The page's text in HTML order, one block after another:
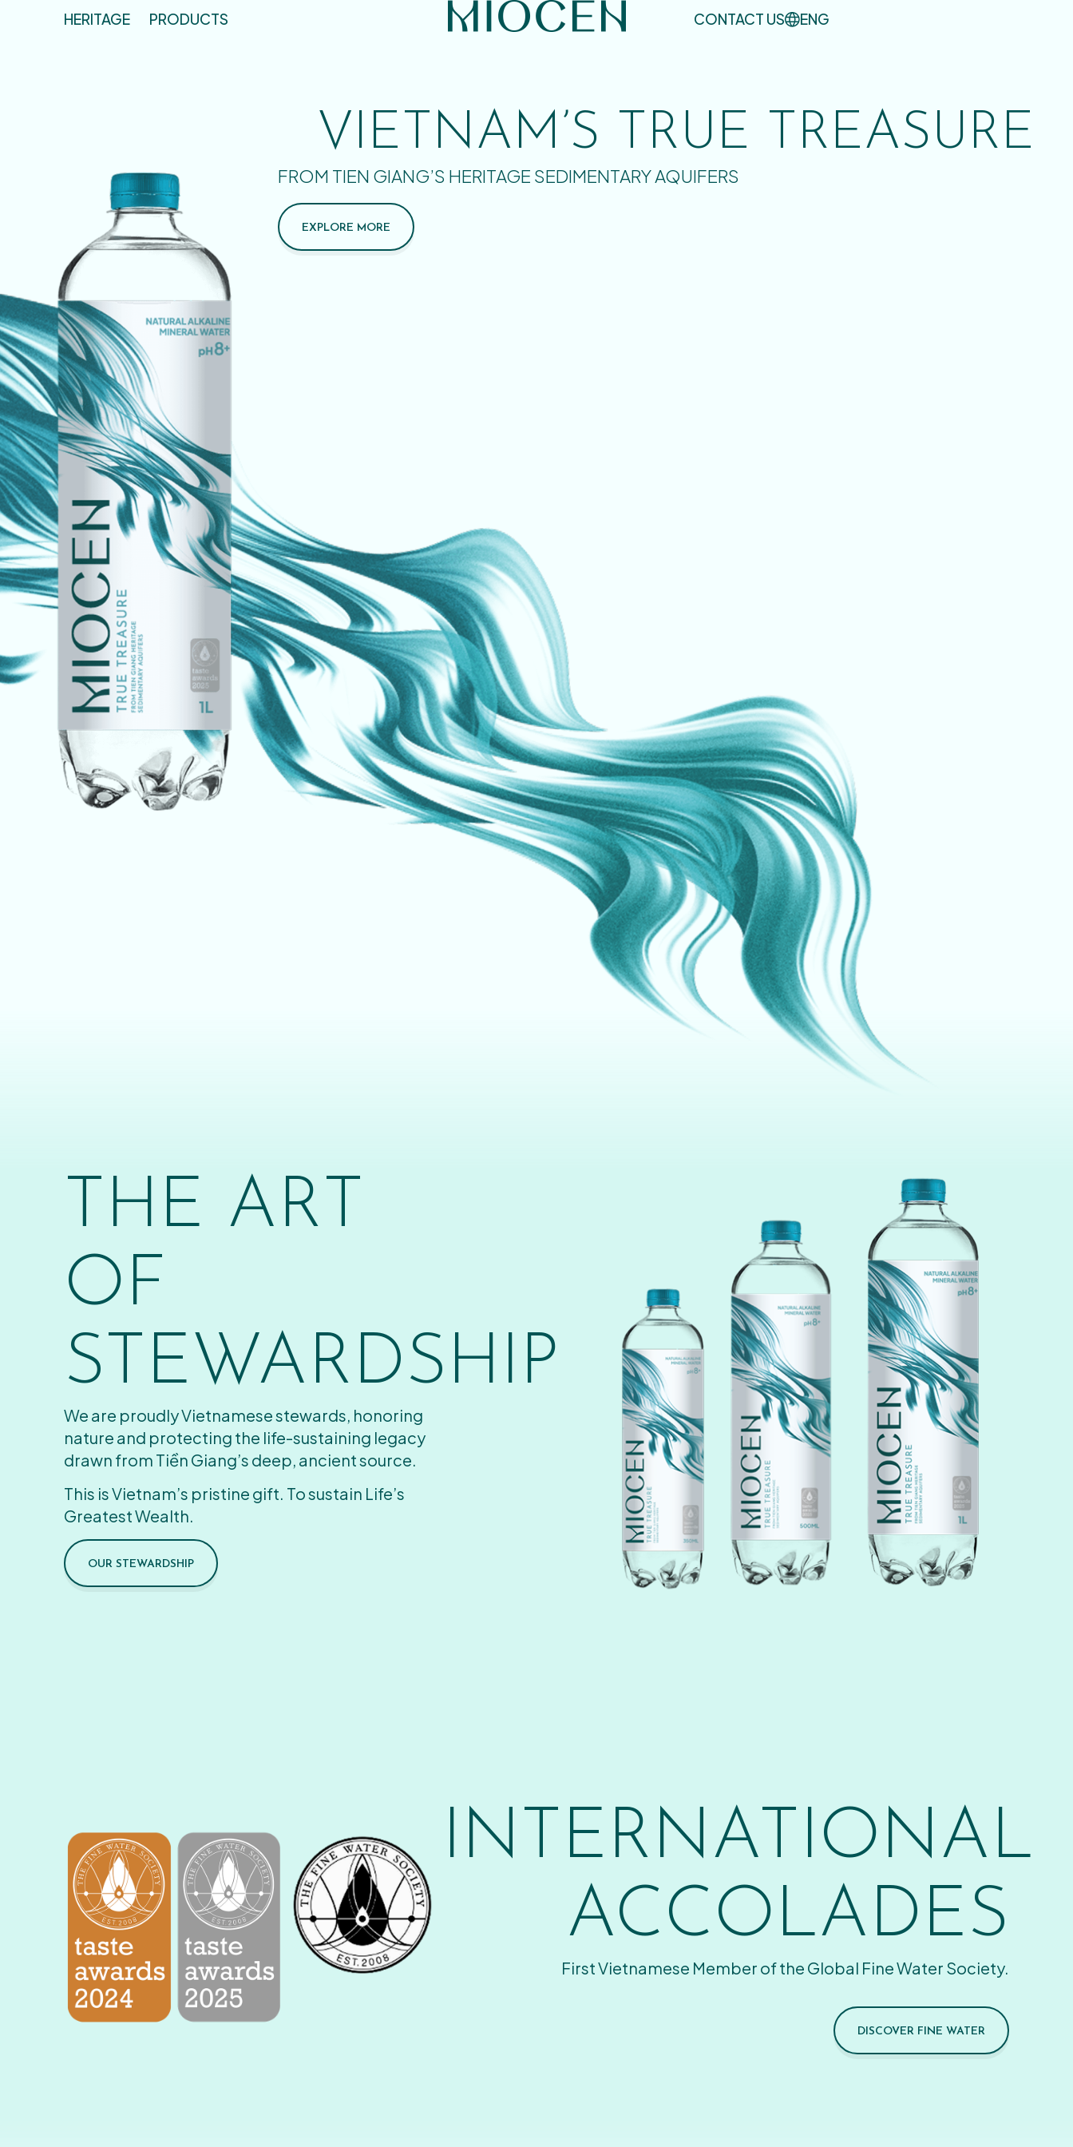
HERITAGE PRODUCTS CONTACT US ENG
VIETNAM’S TRUE TREASURE
FROM TIEN GIANG’S HERITAGE SEDIMENTARY AQUIFERS
EXPLORE MORE
THE ART
OF
STEWARDSHIP
We are proudly Vietnamese stewards, honoring
nature and protecting the life-sustaining legacy
drawn from Tiền Giang’s deep, ancient source.
This is Vietnam’s pristine gift. To sustain Life’s
Greatest Wealth.
OUR STEWARDSHIP
INTERNATIONAL
ACCOLADES
First Vietnamese Member of the Global Fine Water Society.
DISCOVER FINE WATER